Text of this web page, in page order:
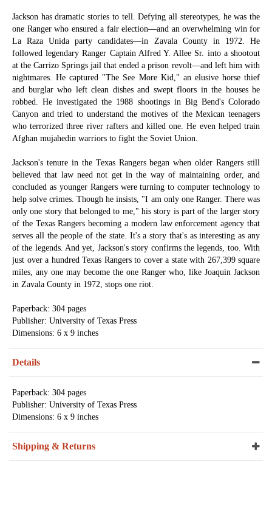
Jackson has dramatic stories to tell. Defying all stereotypes, he was the
one Ranger who ensured a fair election—and an overwhelming win for
La Raza Unida party candidates—in Zavala County in 1972. He
followed legendary Ranger Captain Alfred Y. Allee Sr. into a shootout
at the Carrizo Springs jail that ended a prison revolt—and left him with
nightmares. He captured "The See More Kid," an elusive horse thief
and burglar who left clean dishes and swept floors in the houses he
robbed. He investigated the 1988 shootings in Big Bend's Colorado
Canyon and tried to understand the motives of the Mexican teenagers
who terrorized three river rafters and killed one. He even helped train
Afghan mujahedin warriors to fight the Soviet Union.
Jackson's tenure in the Texas Rangers began when older Rangers still
believed that law need not get in the way of maintaining order, and
concluded as younger Rangers were turning to computer technology to
help solve crimes. Though he insists, "I am only one Ranger. There was
only one story that belonged to me," his story is part of the larger story
of the Texas Rangers becoming a modern law enforcement agency that
serves all the people of the state. It's a story that's as interesting as any
of the legends. And yet, Jackson's story confirms the legends, too. With
just over a hundred Texas Rangers to cover a state with 267,399 square
miles, any one may become the one Ranger who, like Joaquin Jackson
in Zavala County in 1972, stops one riot.
Paperback: 304 pages
Publisher: University of Texas Press
Dimensions: 6 x 9 inches
Details
Paperback: 304 pages
Publisher: University of Texas Press
Dimensions: 6 x 9 inches
Shipping & Returns